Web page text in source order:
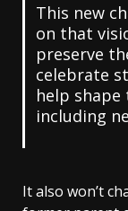
This new
on that
preserve
celebrate
help
including
It also won’t